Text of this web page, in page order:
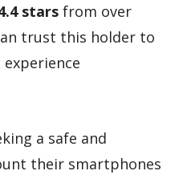
stars from over
trust this holder to
a safe and
their smartphones